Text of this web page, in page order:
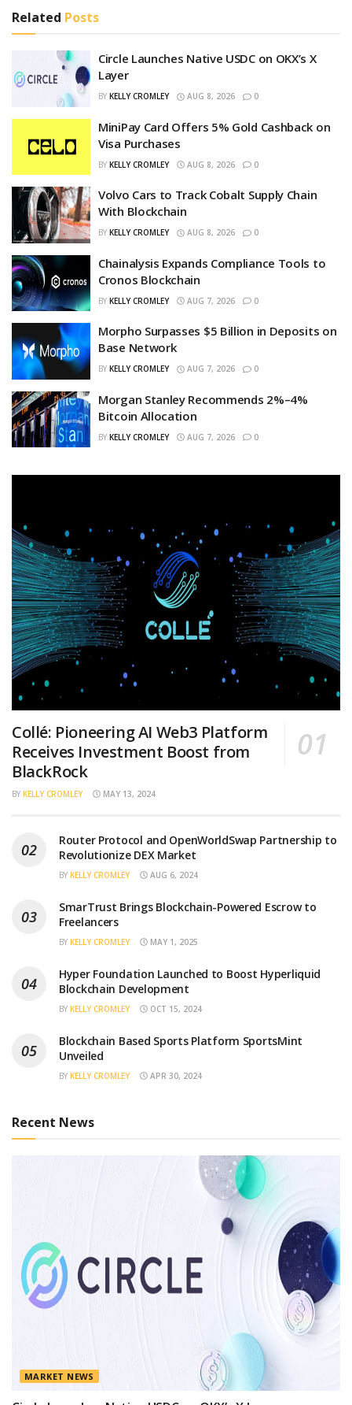
Related Posts
Circle Launches Native USDC on OKX’s X
Layer
BY KELLY CROMLEY AUG 8, 2026 0
MiniPay Card Offers 5% Gold Cashback on
Visa Purchases
BY KELLY CROMLEY AUG 8, 2026 0
Volvo Cars to Track Cobalt Supply Chain
With Blockchain
BY KELLY CROMLEY AUG 8, 2026 0
Chainalysis Expands Compliance Tools to
Cronos Blockchain
BY KELLY CROMLEY AUG 7, 2026 0
Morpho Surpasses $5 Billion in Deposits on
Base Network
BY KELLY CROMLEY AUG 7, 2026 0
Morgan Stanley Recommends 2%–4%
Bitcoin Allocation
BY KELLY CROMLEY AUG 7, 2026 0
Collé: Pioneering AI Web3 Platform
Receives Investment Boost from
BlackRock
BY KELLY CROMLEY MAY 13, 2024
Router Protocol and OpenWorldSwap Partnership to
Revolutionize DEX Market
BY KELLY CROMLEY AUG 6, 2024
SmarTrust Brings Blockchain-Powered Escrow to
Freelancers
BY KELLY CROMLEY MAY 1, 2025
Hyper Foundation Launched to Boost Hyperliquid
Blockchain Development
BY KELLY CROMLEY OCT 15, 2024
Blockchain Based Sports Platform SportsMint
Unveiled
BY KELLY CROMLEY APR 30, 2024
Recent News
MARKET NEWS